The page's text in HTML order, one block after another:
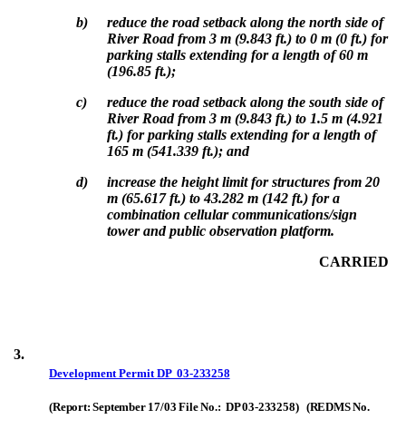
b)
reduce the road setback along the north side of
River Road from 3 m (9.843 ft.) to 0 m (0 ft.) for
parking stalls extending for a length of 60 m
(196.85 ft.);
c)
reduce the road setback along the south side of
River Road from 3 m (9.843 ft.) to 1.5 m (4.921
ft.) for parking stalls extending for a length of
165 m (541.339 ft.); and
d)
increase the height limit for structures from 20
m (65.617 ft.) to 43.282 m (142 ft.) for a
combination cellular communications/sign
tower and public observation platform.
CARRIED
3.
Development PermitDP 03-233258
(Report: September 17/03 File No.: DP 03-233258) (REDMS No.